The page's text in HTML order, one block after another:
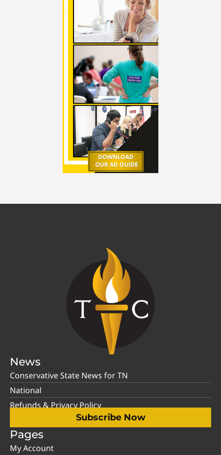
News
Conservative State News for TN
National
Refunds & Privacy Policy
Subscribe Now
Pages
My Account